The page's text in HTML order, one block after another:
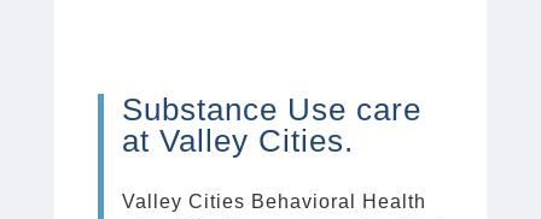
Substance Use care
at Valley Cities.
Valley Cities Behavioral Health